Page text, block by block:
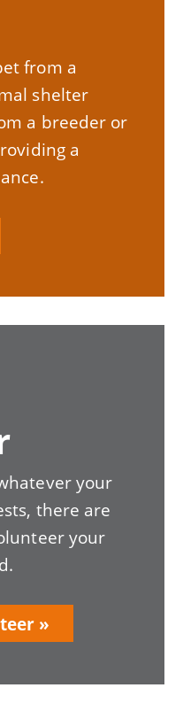
from a
shelter
a breeder or
a
your
there are
your